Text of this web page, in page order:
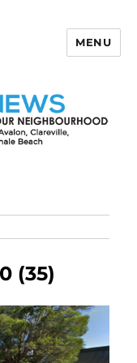
MENU
(35)